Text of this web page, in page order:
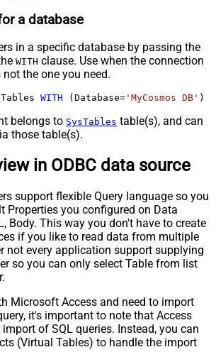
a database
in a specific database by passing the
WITH clause. Use when the connection
the one you need.
WITH (Database= 'MyCosmos DB' )
belongs to SysTables table(s), and can
those table(s).
in ODBC data source
support flexible Query language so you
Properties you configured on Data
Body. This way you don't have to create
if you like to read data from multiple
not every application support supplying
so you can only select Table from list
Microsoft Access and need to import
it's important to note that Access
of SQL queries. Instead, you can
(Virtual Tables) to handle the import